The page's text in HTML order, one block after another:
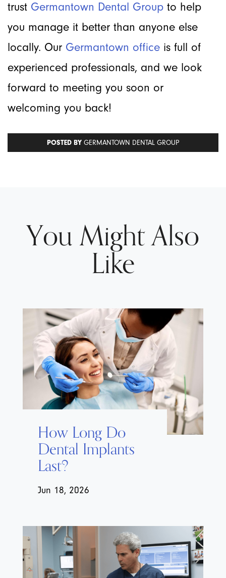
trust Germantown Dental Group to help
you manage it better than anyone else
locally. Our Germantown office is full of
experienced professionals, and we look
forward to meeting you soon or
welcoming you back!
POSTED BY GERMANTOWN DENTAL GROUP
You Might Also
Like
How Long Do
Dental Implants
Last?
Jun 18, 2026